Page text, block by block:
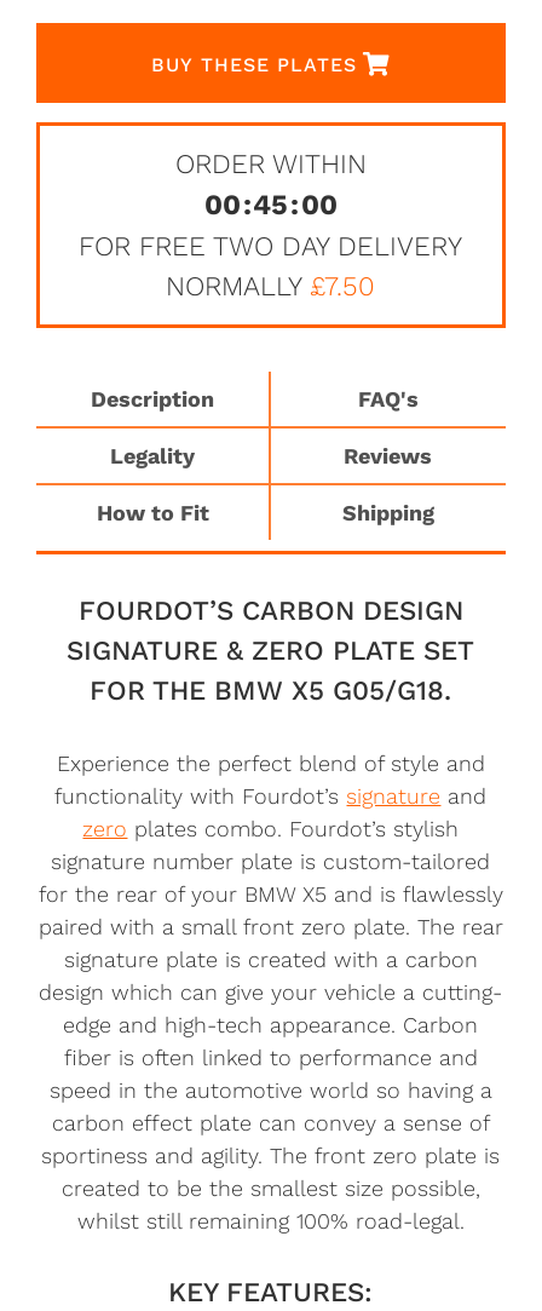
BUY THESE PLATES
ORDER WITHIN
00:45:00
FOR FREE TWO DAY DELIVERY
NORMALLY £7.50
Description FAQ's
Legality Reviews
How to Fit Shipping
FOURDOT’S CARBON DESIGN
SIGNATURE & ZERO PLATE SET
FOR THE BMW X5 G05/G18.
Experience the perfect blend of style and
functionality with Fourdot’s signature and
zero plates combo. Fourdot’s stylish
signature number plate is custom-tailored
for the rear of your BMW X5 and is flawlessly
paired with a small front zero plate. The rear
signature plate is created with a carbon
design which can give your vehicle a cutting-
edge and high-tech appearance. Carbon
fiber is often linked to performance and
speed in the automotive world so having a
carbon effect plate can convey a sense of
sportiness and agility. The front zero plate is
created to be the smallest size possible,
whilst still remaining 100% road-legal.
KEY FEATURES: